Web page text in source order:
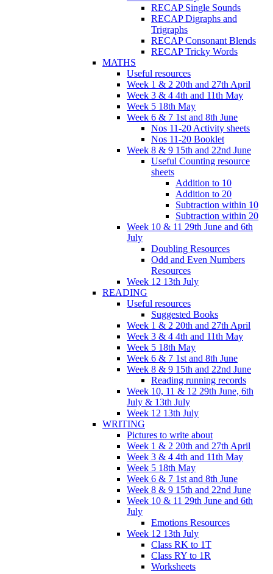
RECAP Single Sounds
RECAP Digraphs and
Trigraphs
RECAP Consonant Blends
RECAP Tricky Words
MATHS
Useful resources
Week 1 & 2 20th and 27th April
Week 3 & 4 4th and 11th May
Week 5 18th May
Week 6 & 7 1st and 8th June
Nos 11-20 Activity sheets
Nos 11-20 Booklet
Week 8 & 9 15th and 22nd June
Useful Counting resource
sheets
Addition to 10
Addition to 20
Subtraction within 10
Subtraction within 20
Week 10 & 11 29th June and 6th
July
Doubling Resources
Odd and Even Numbers
Resources
Week 12 13th July
READING
Useful resources
Suggested Books
Week 1 & 2 20th and 27th April
Week 3 & 4 4th and 11th May
Week 5 18th May
Week 6 & 7 1st and 8th June
Week 8 & 9 15th and 22nd June
Reading running records
Week 10, 11 & 12 29th June, 6th
July & 13th July
Week 12 13th July
WRITING
Pictures to write about
Week 1 & 2 20th and 27th April
Week 3 & 4 4th and 11th May
Week 5 18th May
Week 6 & 7 1st and 8th June
Week 8 & 9 15th and 22nd June
Week 10 & 11 29th June and 6th
July
Emotions Resources
Week 12 13th July
Class RK to 1T
Class RY to 1R
Worksheets